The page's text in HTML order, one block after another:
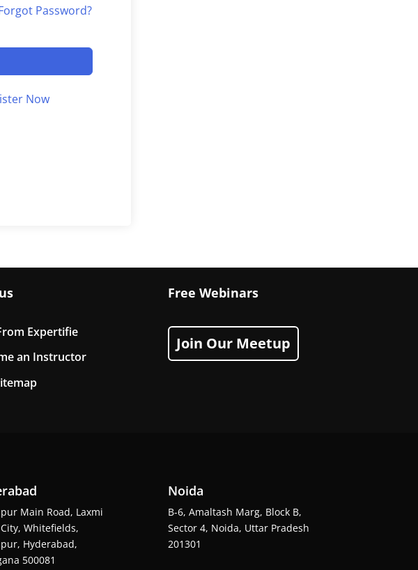
Password?
Now
Expertifie
an Instructor
Free Webinars
Join Our Meetup
Main Road, Laxmi
Whitefields,
Hyderabad,
500081
Noida
B-6, Amaltash Marg, Block B,
Sector 4, Noida, Uttar Pradesh
201301